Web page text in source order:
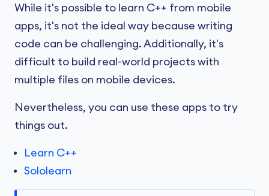
While it's possible to learn C++ from mobile
apps, it's not the ideal way because writing
code can be challenging. Additionally, it's
difficult to build real-world projects with
multiple files on mobile devices.
Nevertheless, you can use these apps to try
things out.
Learn C++
Sololearn